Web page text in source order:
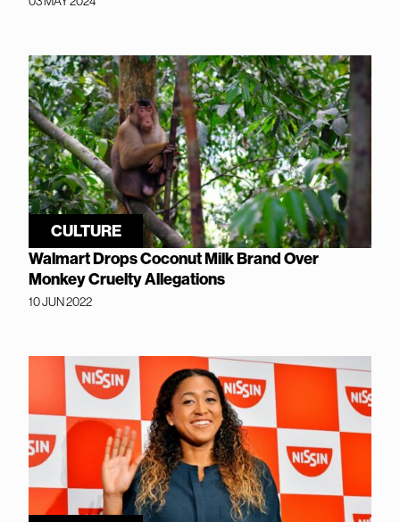
CULTURE
Walmart Drops Coconut Milk Brand Over
Monkey Cruelty Allegations
10 JUN 2022